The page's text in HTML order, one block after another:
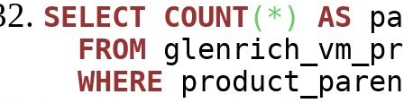
SELECT
COUNT(*) AS
FROM
WHERE